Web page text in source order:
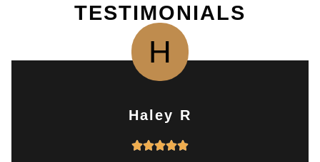
TESTIMONIALS
H
Haley R
